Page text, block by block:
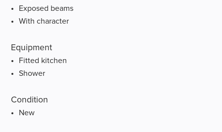
Exposed beams
With character
Equipment
Fitted kitchen
Shower
Condition
New